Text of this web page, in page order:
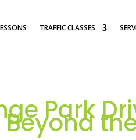
TRAFFIC CLASSES
Park
Beyond